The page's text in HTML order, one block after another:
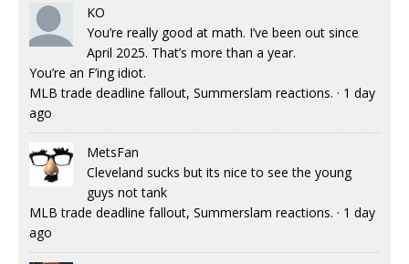
KO
You’re really good at math. I’ve been out since
April 2025. That’s more than a year.
You’re an F’ing idiot.
MLB trade deadline fallout, Summerslam reactions. · 1 day
ago
MetsFan
Cleveland sucks but its nice to see the young
guys not tank
MLB trade deadline fallout, Summerslam reactions. · 1 day
ago